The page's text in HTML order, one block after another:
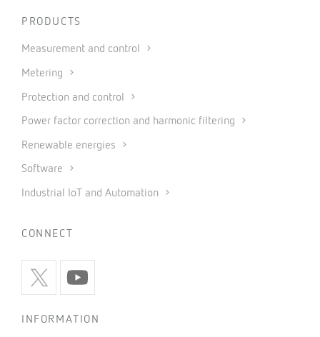
PRODUCTS
Measurement and control
Metering
Protection and control
Power factor correction and harmonic filtering
Renewable energies
Software
Industrial IoT and Automation
CONNECT
INFORMATION